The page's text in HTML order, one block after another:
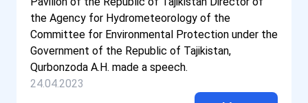
the Agency for Hydrometeorology of the
Committee for Environmental Protection under the
Government of the Republic of Tajikistan,
Qurbonzoda A.H. made a speech.
24.04.2023